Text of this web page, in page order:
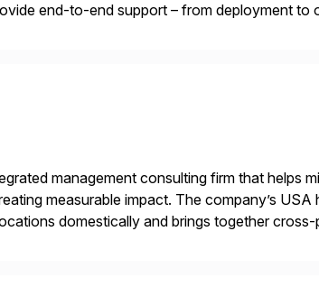
end-to-end support – from deployment to
management consulting firm that helps
measurable impact. The company’s
domestically and brings together